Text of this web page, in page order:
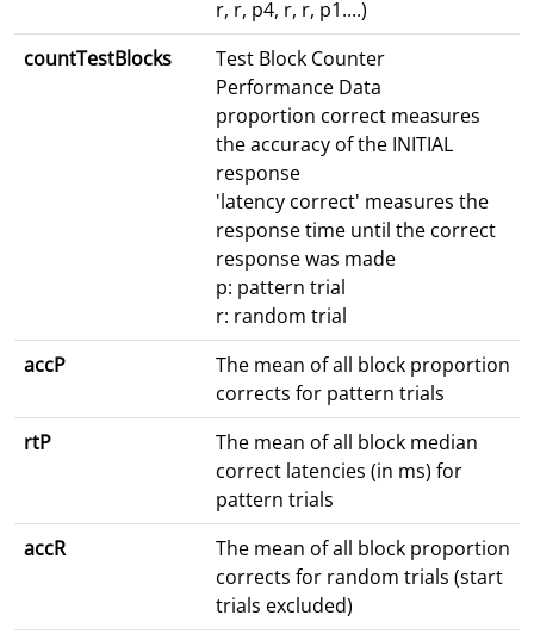
r, r, p4, r, r, p1....)
countTestBlocks
Test Block Counter
Performance Data
proportion correct measures
the accuracy of the INITIAL
response
'latency correct' measures the
response time until the correct
response was made
p: pattern trial
r: random trial
accP
The mean of all block proportion
corrects for pattern trials
rtP
The mean of all block median
correct latencies (in ms) for
pattern trials
accR
The mean of all block proportion
corrects for random trials (start
trials excluded)